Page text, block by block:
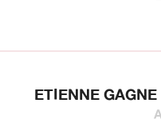
ETIENNE